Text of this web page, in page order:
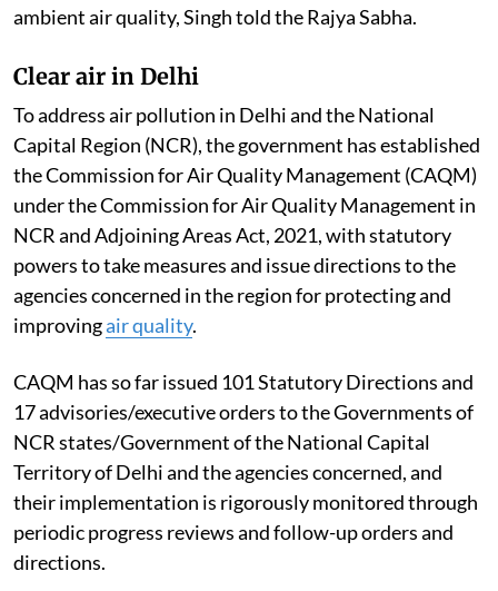
ambient air quality, Singh told the Rajya Sabha.
Clear air in Delhi
To address air pollution in Delhi and the National
Capital Region (NCR), the government has established
the Commission for Air Quality Management (CAQM)
under the Commission for Air Quality Management in
NCR and Adjoining Areas Act, 2021, with statutory
powers to take measures and issue directions to the
agencies concerned in the region for protecting and
improvingair quality.
CAQM has so far issued 101 Statutory Directions and
17 advisories/executive orders to the Governments of
NCR states/Government of the National Capital
Territory of Delhi and the agencies concerned, and
their implementation is rigorously monitored through
periodic progress reviews and follow-up orders and
directions.